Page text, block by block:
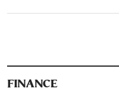
FINANCE